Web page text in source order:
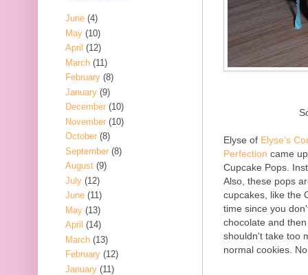
Elyse of Elyse's
Perfection came
Cupcake Pops.
Also, these pops
cupcakes, like the
time since you
chocolate and
shouldn't take too
normal cookies.
June (4)
May (10)
April (12)
March (11)
February (8)
January (9)
December (10)
November (10)
October (8)
September (8)
August (9)
July (12)
June (11)
May (13)
April (14)
March (13)
February (12)
January (11)